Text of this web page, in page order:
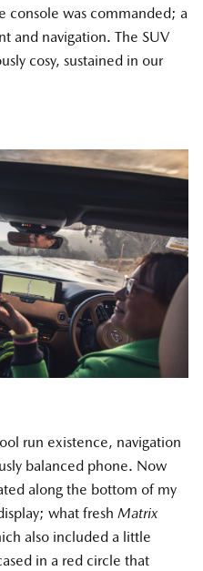
console was commanded; a
and navigation. The SUV
cosy, sustained in our
run existence, navigation
balanced phone. Now
along the bottom of my
what fresh Matrix
also included a little
in a red circle that